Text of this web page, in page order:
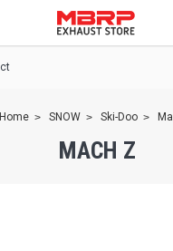
Home SNOW Ski-Doo
MACH Z